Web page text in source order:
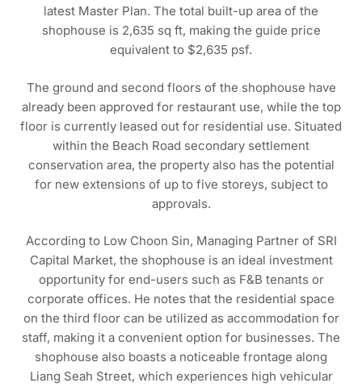
latest Master Plan. The total built-up area of the
shophouse is 2,635 sq ft, making the guide price
equivalent to $2,635 psf.
The ground and second floors of the shophouse have
already been approved for restaurant use, while the top
floor is currently leased out for residential use. Situated
within the Beach Road secondary settlement
conservation area, the property also has the potential
for new extensions of up to five storeys, subject to
approvals.
According to Low Choon Sin, Managing Partner of SRI
Capital Market, the shophouse is an ideal investment
opportunity for end-users such as F&B tenants or
corporate offices. He notes that the residential space
on the third floor can be utilized as accommodation for
staff, making it a convenient option for businesses. The
shophouse also boasts a noticeable frontage along
Liang Seah Street, which experiences high vehicular